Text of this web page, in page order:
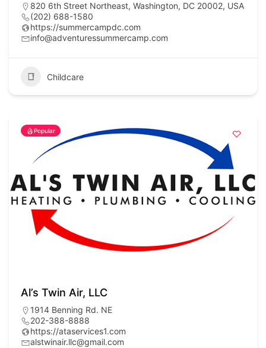
820 6th Street Northeast, Washington, DC 20002, USA
(202) 688-1580
https://summercampdc.com
info@adventuressummercamp.com
Childcare
Popular
Al’s Twin Air, LLC
1914 Benning Rd. NE
202-388-8888
https://ataservices1.com
alstwinair.llc@gmail.com